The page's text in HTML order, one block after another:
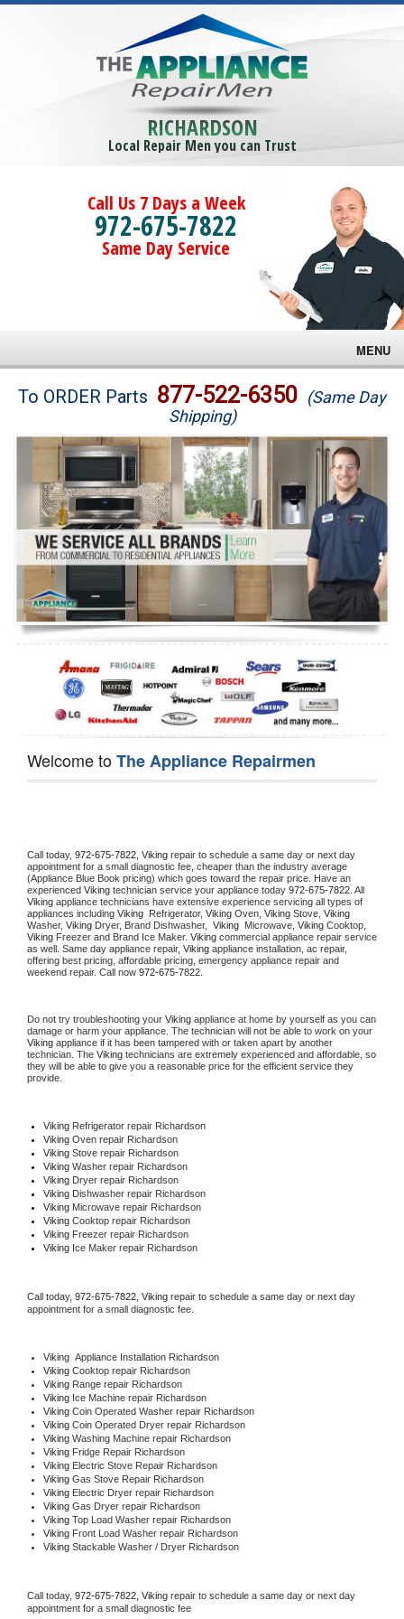
RICHARDSON
Local Repair Men you can Trust
Call Us 7 Days a Week
972-675-7822
Same Day Service
MENU
Brands
Washer Repair
Dryer Repair
Refrigerator Repair
Oven Repair
Dishwasher Repair
To ORDER Parts 877-522-6350 (Same Day
Shipping)
Welcome toThe Appliance Repairmen
Call today, 972-675-7822, Viking repair to schedule a same day or next day
appointment for a small diagnostic fee, cheaper than the industry average
(Appliance Blue Book pricing) which goes toward the repair price. Have an
experienced Viking technician service your appliance today 972-675-7822
Viking appliance technicians have extensive experience servicing all types of
appliances including Viking Refrigerator, Viking Oven, Viking Stove,
Washer, Viking Dryer, Brand Dishwasher, Viking Microwave, Viking
Viking Freezer and Brand Ice Maker. Viking commercial appliance repair service
as well. Same day appliance repair, Viking appliance installation, ac repair,
offering best pricing, affordable pricing, emergency appliance repair and
weekend repair. Call now 972-675-7822.
Do not try troubleshooting your Viking appliance at home by yourself as you can
Viking appliance if it has been tampered with or taken apart by another
technician. The Viking technicians are extremely experienced and affordable, so
they will be able to give you a reasonable price for the efficient service they
provide.
Viking Refrigerator repair Richardson
Viking Oven repair Richardson
Viking Stove repair Richardson
Viking Washer repair Richardson
Viking Dryer repair Richardson
Viking Dishwasher repair Richardson
Viking Microwave repair Richardson
Viking Cooktop repair Richardson
Viking Freezer repair Richardson
Viking Ice Maker repair Richardson
Call today, 972-675-7822, Viking repair to schedule a same day or next day
appointment for a small diagnostic fee.
Viking Appliance Installation Richardson
Viking Cooktop repair Richardson
Viking Range repair Richardson
Viking Ice Machine repair Richardson
Viking Coin Operated Washer repair Richardson
Viking Coin Operated Dryer repair Richardson
Viking Washing Machine repair Richardson
Viking Fridge Repair Richardson
Viking Electric Stove Repair Richardson
Viking Gas Stove Repair Richardson
Viking Electric Dryer repair Richardson
Viking Gas Dryer repair Richardson
Viking Top Load Washer repair Richardson
Viking Front Load Washer repair Richardson
Viking Stackable Washer / Dryer Richardson
Call today, 972-675-7822, Viking repair to schedule a same day or next day
appointment for a small diagnostic fee